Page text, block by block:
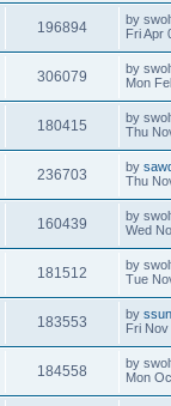
196894 by
Fri Apr
306079 by
Mon
180415 by
Thu
236703 by
Thu
160439 by
Wed
181512 by
Tue
183553 by
Fri
184558 by
Mon